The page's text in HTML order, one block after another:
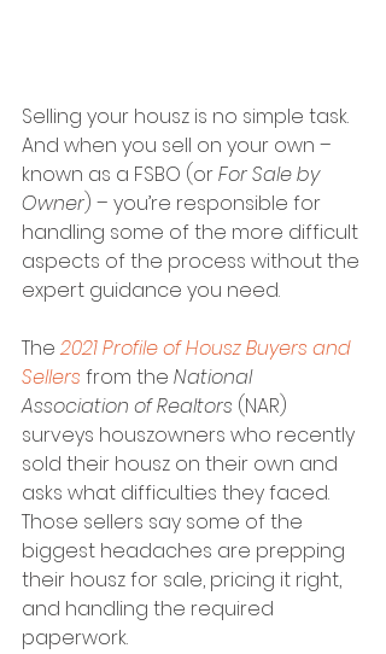
Selling your housz is no simple task.
And when you sell on your own –
known as a FSBO (or For Sale by
Owner) – you’re responsible for
handling some of the more difficult
aspects of the process without the
expert guidance you need.
The 2021 Profile of Housz Buyers and
Sellers from the National
Association of Realtors (NAR)
surveys houszowners who recently
sold their housz on their own and
asks what difficulties they faced.
Those sellers say some of the
biggest headaches are prepping
their housz for sale, pricing it right,
and handling the required
paperwork.